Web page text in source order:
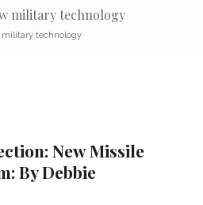
military technology
military technology
New Missile
By Debbie